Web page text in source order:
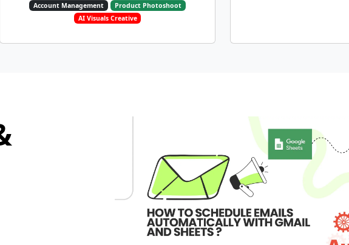
Account Management
Product Photoshoot
AI Visuals Creative